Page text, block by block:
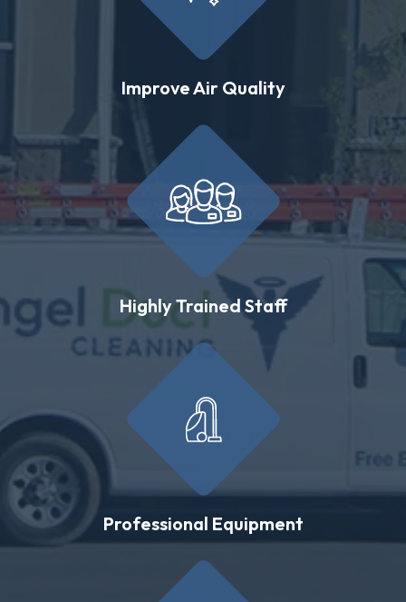
Improve Air Quality
Highly Trained Staff
Professional Equipment